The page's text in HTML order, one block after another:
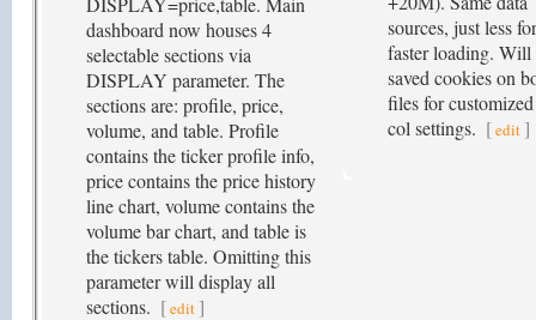
dashboard now houses 4
selectable sections via
DISPLAY parameter. The
sections are: profile, price,
volume, and table. Profile
contains the ticker profile info,
price contains the price history
line chart, volume contains the
volume bar chart, and table is
the tickers table. Omitting this
parameter will display all
sections. [edit ]
sources, just less for
faster loading. Will
saved cookies on
files for
col settings. [edit ]